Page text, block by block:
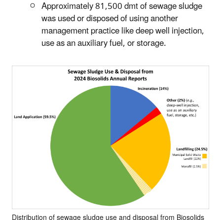
Approximately 81,500 dmt of sewage sludge
was used or disposed of using another
management practice like deep well injection,
use as an auxiliary fuel, or storage.